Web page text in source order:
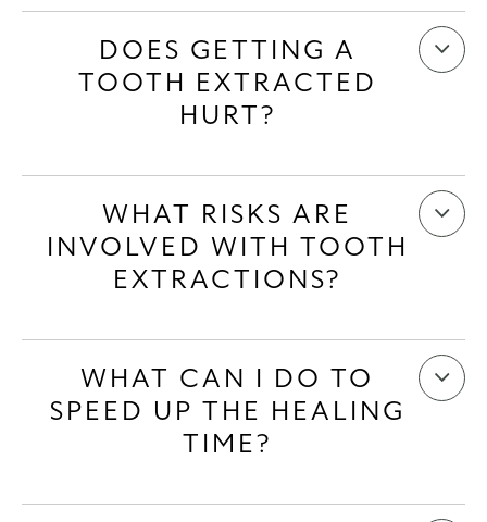
DOES GETTING A
TOOTH EXTRACTED
HURT?
WHAT RISKS ARE
INVOLVED WITH TOOTH
EXTRACTIONS?
WHAT CAN I DO TO
SPEED UP THE HEALING
TIME?